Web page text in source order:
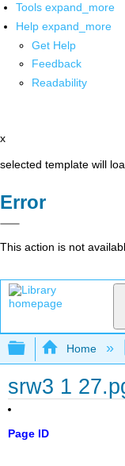
Tools expand_more
Help expand_more
Get Help
Feedback
Readability
x
selected template will
Error
This action is not
Expand/
Home
srw3 1
Page ID